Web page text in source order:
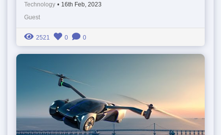
Technology • 16th Feb, 2023
Guest
2521 0 0